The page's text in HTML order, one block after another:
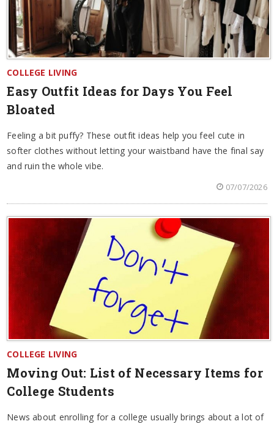
COLLEGE LIVING
Easy Outfit Ideas for Days You Feel
Bloated
Feeling a bit puffy? These outfit ideas help you feel cute in
softer clothes without letting your waistband have the final say
and ruin the whole vibe.
07/07/2026
COLLEGE LIVING
Moving Out: List of Necessary Items for
College Students
News about enrolling for a college usually brings about a lot of